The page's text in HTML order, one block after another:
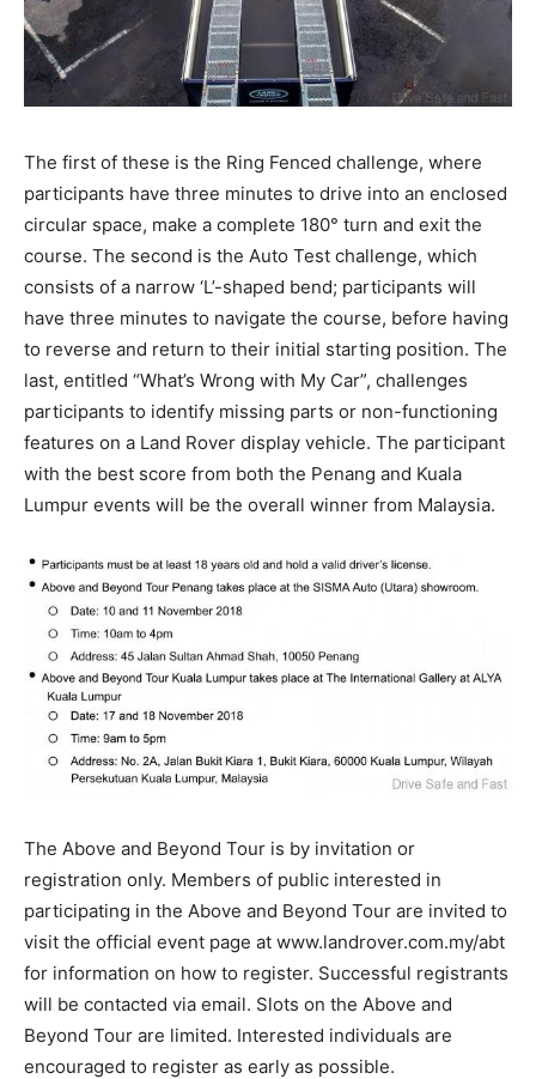
The first of these is the Ring Fenced challenge, where
participants have three minutes to drive into an enclosed
circular space, make a complete 180° turn and exit the
course. The second is the Auto Test challenge, which
consists of a narrow ‘L’-shaped bend; participants will
have three minutes to navigate the course, before having
to reverse and return to their initial starting position. The
last, entitled “What’s Wrong with My Car”, challenges
participants to identify missing parts or non-functioning
features on a Land Rover display vehicle. The participant
with the best score from both the Penang and Kuala
Lumpur events will be the overall winner from Malaysia.
The Above and Beyond Tour is by invitation or
registration only. Members of public interested in
participating in the Above and Beyond Tour are invited to
visit the official event page at www.landrover.com.my/abt
for information on how to register. Successful registrants
will be contacted via email. Slots on the Above and
Beyond Tour are limited. Interested individuals are
encouraged to register as early as possible.